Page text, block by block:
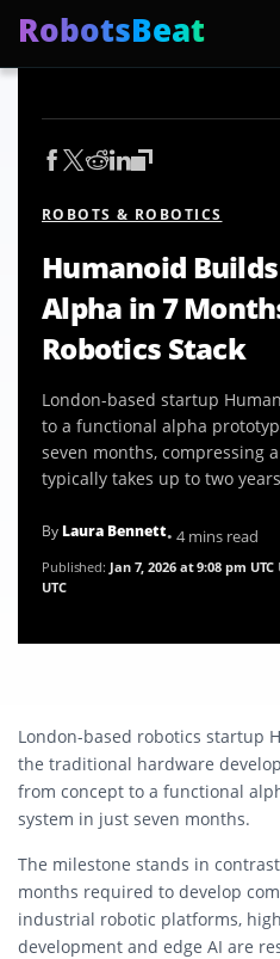
RobotsBeat
ROBOTS & ROBOTICS
Humanoid Builds
Alpha in 7
Robotics Stack
London-based startup
to a functional alpha
seven months, compressing
typically takes up to two
By Laura Bennett• 4 mins read
Published: Jan 7, 2026 at 9:08 pm UTC
UTC
London-based robotics startup
the traditional hardware
from concept to a functional
system in just seven months.
The milestone stands in
months required to develop
industrial robotic platforms,
development and edge AI are